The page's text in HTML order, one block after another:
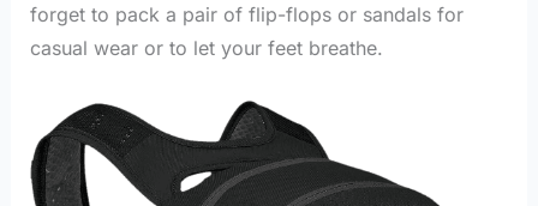
forget to pack a pair of flip-flops or sandals for
casual wear or to let your feet breathe.